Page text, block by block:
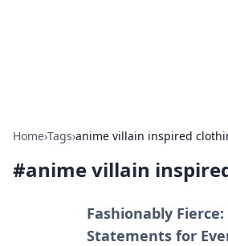
Home›Tags›anime villain inspired
#anime villain
Fashionably
Statements for